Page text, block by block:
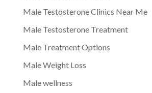
Male Testosterone Clinics Near Me
Male Testosterone Treatment
Male Treatment Options
Male Weight Loss
Male wellness